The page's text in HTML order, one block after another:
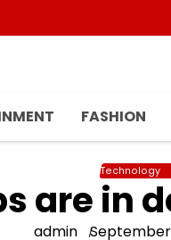
FASHION
Technology
are in
admin September